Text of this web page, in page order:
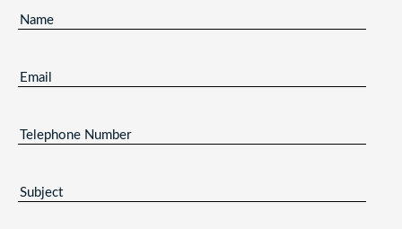
NAME
EMAIL (REQUIRED)
TELEPHONE
NUMBER
SUBJECT